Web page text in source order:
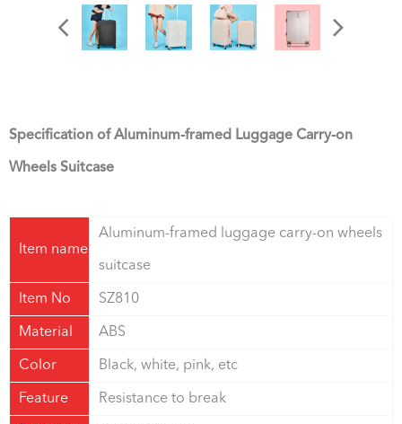
Specification of Aluminum-framed Luggage Carry-on
Wheels Suitcase
Item name
Aluminum-framed luggage carry-on wheels
suitcase
Item No SZ810
Material ABS
Color Black, white, pink, etc
Feature Resistance to break